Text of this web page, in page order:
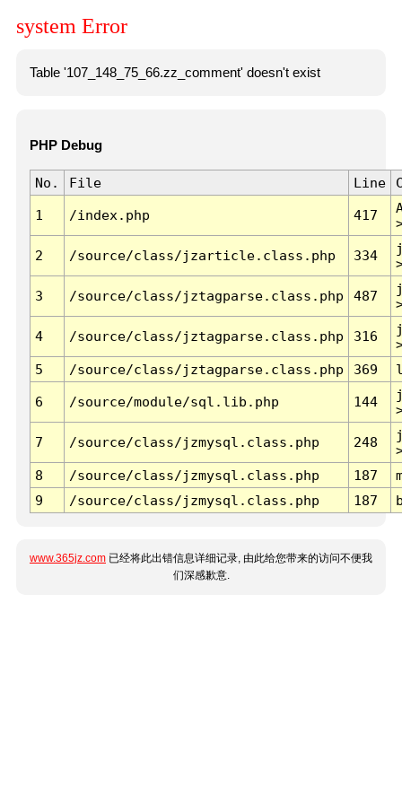
system Error
Table '107_148_75_66.zz_comment' doesn't exist
PHP Debug
No. File Line
1 /index.php 417
2 /source/class/jzarticle.class.php 334
3 /source/class/jztagparse.class.php 487
4 /source/class/jztagparse.class.php 316
5
/source/class/jztagparse.class.php 369
6 /source/module/sql.lib.php 144
7 /source/class/jzmysql.class.php 248
8
/source/class/jzmysql.class.php 187
9
/source/class/jzmysql.class.php 187
www.365jz.com 已经将此出错信息详细记录, 由此给您带来的访问不便我
们深感歉意.